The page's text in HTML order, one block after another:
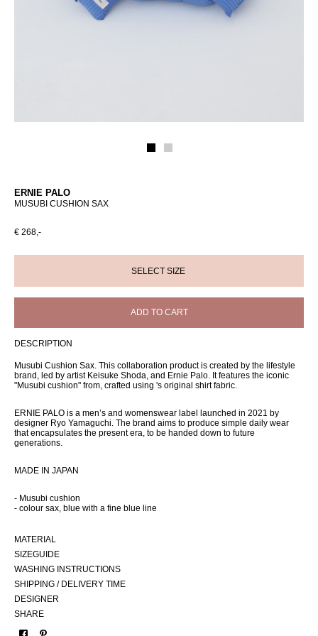
ERNIE PALO
MUSUBI CUSHION SAX
€ 268,-
ADD TO CART
DESCRIPTION
Musubi Cushion Sax. This collaboration product is created by the lifestyle
brand, led by artist Keisuke Shoda, and Ernie Palo. It features the iconic
"Musubi cushion" from, crafted using 's original shirt fabric.
ERNIE PALO is a men’s and womenswear label launched in 2021 by
designer Ryo Yamaguchi. The brand aims to produce simple daily wear
that encapsulates the present era, to be handed down to future
generations.
MADE IN JAPAN
- Musubi cushion
- colour sax, blue with a fine blue line
MATERIAL
SIZEGUIDE
WASHING INSTRUCTIONS
SHIPPING / DELIVERY TIME
DESIGNER
SHARE